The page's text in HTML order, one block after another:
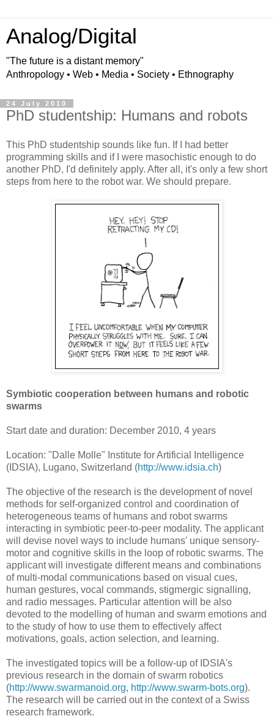
Analog/Digital
"The future is a distant memory"
Anthropology • Web • Media • Society • Ethnography
24 July 2010
PhD studentship: Humans and robots
This PhD studentship sounds like fun. If I had better
programming skills and if I were masochistic enough to do
another PhD, I'd definitely apply. After all, it's only a few short
steps from here to the robot war. We should prepare.
Symbiotic cooperation between humans and robotic
swarms
Start date and duration: December 2010, 4 years
Location: "Dalle Molle" Institute for Artificial Intelligence
(IDSIA), Lugano, Switzerland (http://www.idsia.ch)
The objective of the research is the development of novel
methods for self-organized control and coordination of
heterogeneous teams of humans and robot swarms
interacting in symbiotic peer-to-peer modality. The applicant
will devise novel ways to include humans' unique sensory-
motor and cognitive skills in the loop of robotic swarms. The
applicant will investigate different means and combinations
of multi-modal communications based on visual cues,
human gestures, vocal commands, stigmergic signalling,
and radio messages. Particular attention will be also
devoted to the modelling of human and swarm emotions and
to the study of how to use them to effectively affect
motivations, goals, action selection, and learning.
The investigated topics will be a follow-up of IDSIA's
previous research in the domain of swarm robotics
(http://www.swarmanoid.org, http://www.swarm-bots.org).
The research will be carried out in the context of a Swiss
research framework.